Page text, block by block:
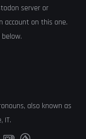
server or
account on this one.
also known as
, IT.